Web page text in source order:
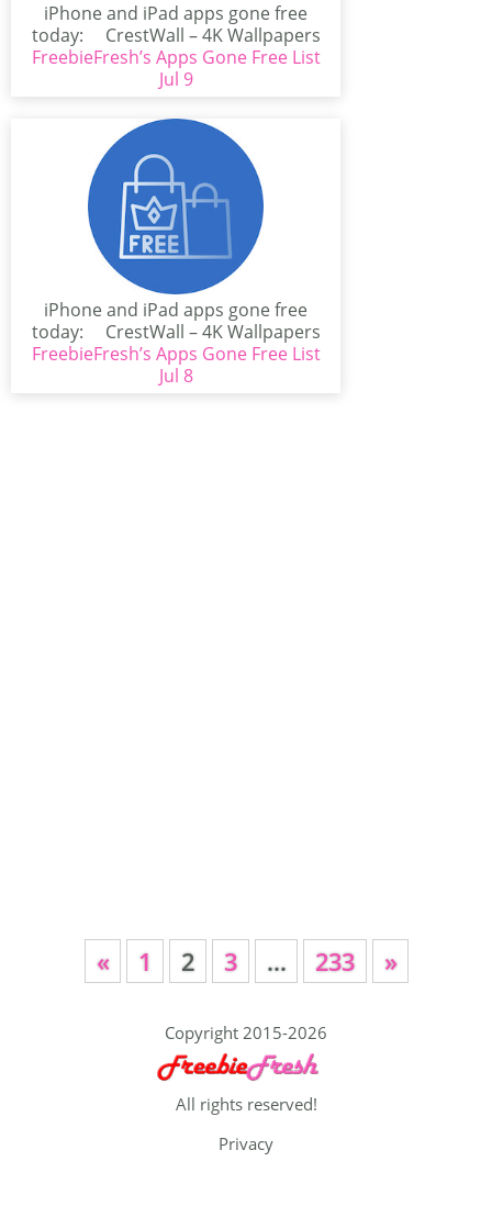
iPhone and iPad apps gone free
today: CrestWall – 4K Wallpapers
(iPhone/iPad)CrestWall...
FreebieFresh’s Apps Gone Free List
Jul 9
iPhone and iPad apps gone free
today: CrestWall – 4K Wallpapers
(iPhone/iPad)CrestWall...
FreebieFresh’s Apps Gone Free List
Jul 8
« 1 2 3 … 233 »
Copyright 2015-2026
All rights reserved!
Privacy